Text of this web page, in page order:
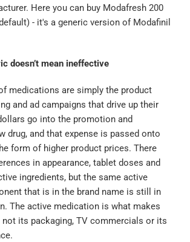
Here you can buy Modafresh 200
- it's a generic version of Modafinil
doesn’t mean ineffective
medications are simply the product
and ad campaigns that drive up their
go into the promotion and
drug, and that expense is passed onto
form of higher product prices. There
in appearance, tablet doses and
ingredients, but the same active
that is in the brand name is still in
The active medication is what makes
not its packaging, TV commercials or its